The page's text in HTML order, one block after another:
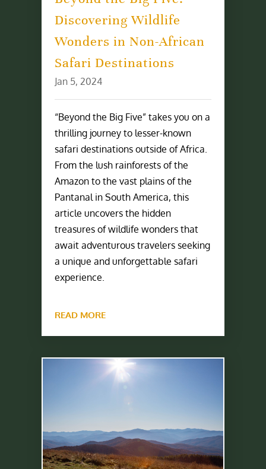
Discovering Wildlife
Wonders in Non-African
Safari Destinations
Jan 5, 2024
“Beyond the Big Five” takes you on a
thrilling journey to lesser-known
safari destinations outside of Africa.
From the lush rainforests of the
Amazon to the vast plains of the
Pantanal in South America, this
article uncovers the hidden
treasures of wildlife wonders that
await adventurous travelers seeking
a unique and unforgettable safari
experience.
READ MORE